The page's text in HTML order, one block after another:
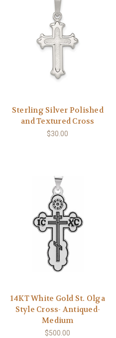
Sterling Silver Polished
and Textured Cross
$30.00
14KT White Gold St. Olga
Style Cross- Antiqued-
Medium
$500.00